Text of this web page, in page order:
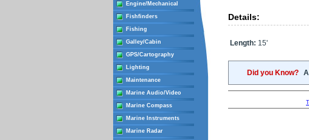
Engine/Mechanical
Fishfinders
Fishing
Galley/Cabin
GPS/Cartography
Lighting
Maintenance
Marine Audio/Video
Marine Compass
Marine Instruments
Marine Radar
Details:
Length: 15'
Did you Know?